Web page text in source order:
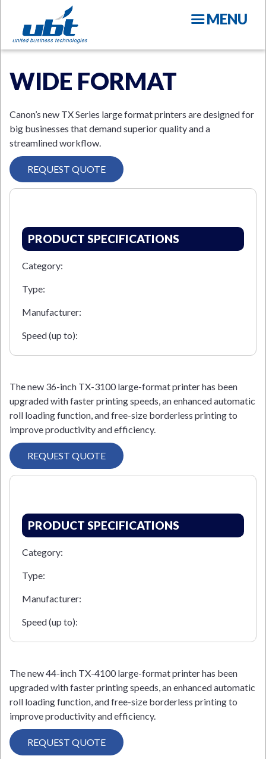
content
MENU
WIDE FORMAT
Canon’s new TX Series large format printers are designed for
big businesses that demand superior quality and a
streamlined workflow.
REQUEST QUOTE
PRODUCT SPECIFICATIONS
Category:
Type:
Manufacturer:
Speed (up to):
The new 36-inch TX-3100 large-format printer has been
upgraded with faster printing speeds, an enhanced automatic
roll loading function, and free-size borderless printing to
improve productivity and efficiency.
REQUEST QUOTE
PRODUCT SPECIFICATIONS
Category:
Type:
Manufacturer:
Speed (up to):
The new 44-inch TX-4100 large-format printer has been
upgraded with faster printing speeds, an enhanced automatic
roll loading function, and free-size borderless printing to
improve productivity and efficiency.
REQUEST QUOTE